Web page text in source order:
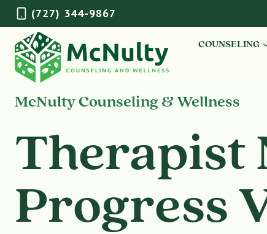
Skip
to
content
(727) 344-9867
COUNSELING
McNulty Counseling & Wellness
Therapist
Progress